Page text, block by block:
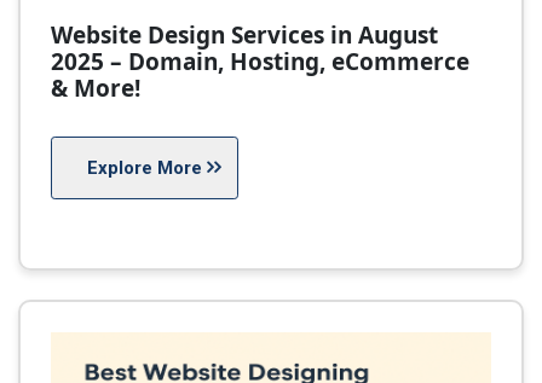
Website Design Services in August
2025 – Domain, Hosting, eCommerce
& More!
Explore More